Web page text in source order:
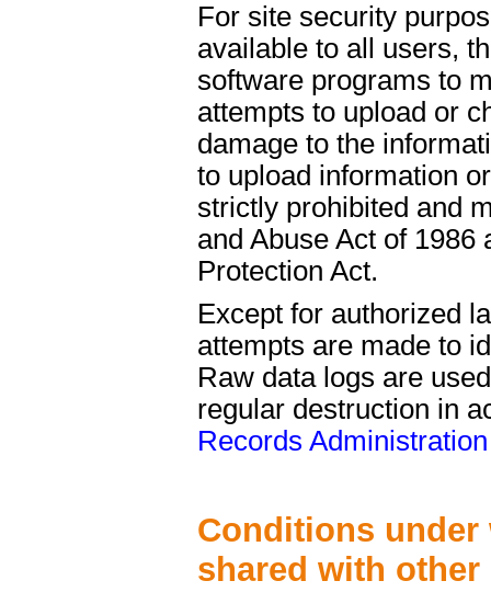
For site security
available to all users,
software programs to
attempts to upload or
damage to the
to upload information
strictly prohibited and
and Abuse Act of
Protection Act.
Except for authorized
attempts are made to
Raw data logs are
regular destruction in
Records
Conditions
shared with other